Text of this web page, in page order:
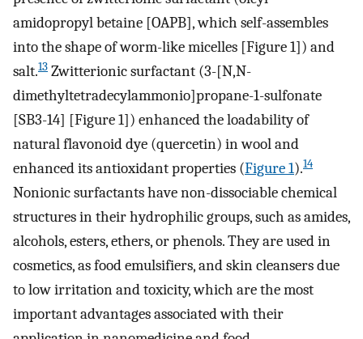
amidopropyl betaine [OAPB], which self-assembles
into the shape of worm-like micelles [Figure 1]) and
salt.13 Zwitterionic surfactant (3-[N,N-
dimethyltetradecylammonio]propane-1-sulfonate
[SB3-14] [Figure 1]) enhanced the loadability of
natural flavonoid dye (quercetin) in wool and
enhanced its antioxidant properties (Figure 1).14
Nonionic surfactants have non-dissociable chemical
structures in their hydrophilic groups, such as amides,
alcohols, esters, ethers, or phenols. They are used in
cosmetics, as food emulsifiers, and skin cleansers due
to low irritation and toxicity, which are the most
important advantages associated with their